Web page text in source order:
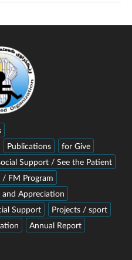
Publications
for Give
Support / See the Patient
/ FM Program
and Appreciation
Support
Projects / sport
Annual Report